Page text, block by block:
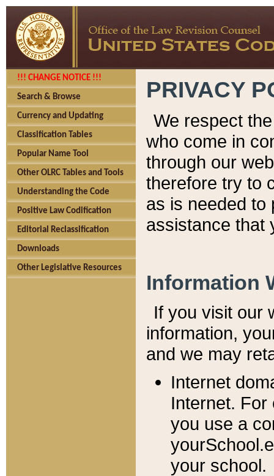
!!! CHANGE NOTICE !!!
Search & Browse
Currency and Updating
Classification Tables
Popular Name Tool
Other OLRC Tables and Tools
Understanding the Code
Positive Law Codification
Editorial Reclassification
Downloads
Other Legislative Resources
PRIVACY
We respect
who come in
through our
therefore try to
as is needed to
assistance that
Information
If you visit our
information, y
and we may
Internet
Internet. For
you use a
your school.